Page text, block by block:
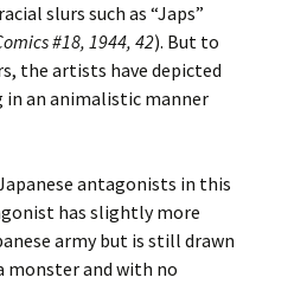
slurs such as “Japs”
#18, 1944, 42). But to
the artists have depicted
in an animalistic manner
antagonists in this
has slightly more
army but is still drawn
monster and with no